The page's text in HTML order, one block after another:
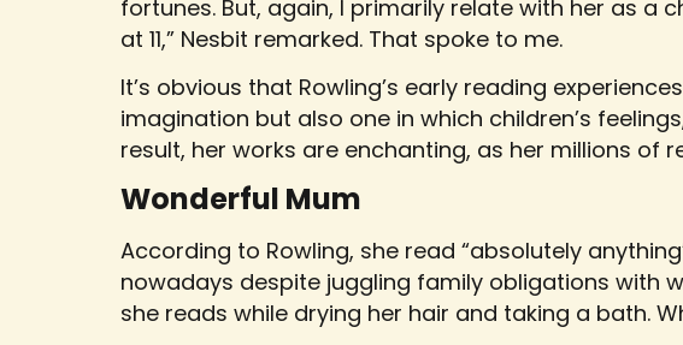
fortunes. But, again, I primarily relate with her as a
at 11,” Nesbit remarked. That spoke to me.
It’s obvious that Rowling’s early reading
imagination but also one in which children’s
result, her works are enchanting, as her millions of
Wonderful Mum
According to Rowling, she read “absolutely
nowadays despite juggling family obligations with
she reads while drying her hair and taking a bath.